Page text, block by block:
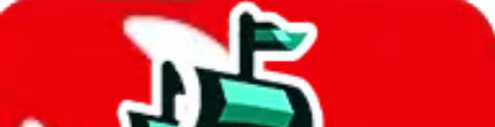
Report abuse on Google Sheets
We wish google would make it easier to report abuse, but I guess
due to spam issues, the link is encrypted and you have to get there